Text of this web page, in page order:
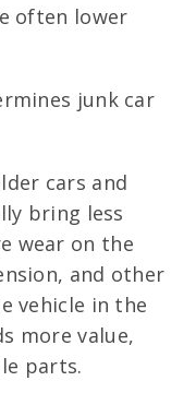
often lower
junk car
cars and
bring less
wear on the
and other
vehicle in the
more value,
parts.